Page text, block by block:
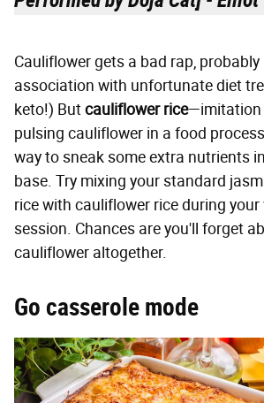
Cauliflower gets a bad rap,
association with unfortunate diet
keto!) Butcauliflower rice—imitation
pulsing cauliflower in a food
way to sneak some extra nutrients
base. Try mixing your standard
rice with cauliflower rice during your
session. Chances are you'll forget
cauliflower altogether.
Go casserole mode